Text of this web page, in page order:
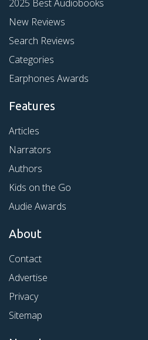
2025 Best Audiobooks
New Reviews
Search Reviews
Categories
Earphones Awards
Features
Articles
Narrators
Authors
Kids on the Go
Audie Awards
About
Contact
Advertise
Privacy
Sitemap